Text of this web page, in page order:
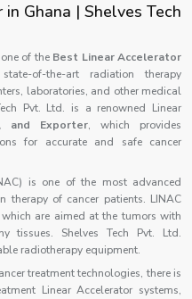
Ghana | Shelves Tech
of the Best Linear Accelerator
of-the-art radiation therapy
laboratories, and other medical
Pvt. Ltd. is a renowned Linear
and Exporter, which provides
for accurate and safe cancer
is one of the most advanced
therapy of cancer patients. LINAC
are aimed at the tumors with
tissues. Shelves Tech Pvt. Ltd.
radiotherapy equipment.
treatment technologies, there is
Linear Accelerator systems,